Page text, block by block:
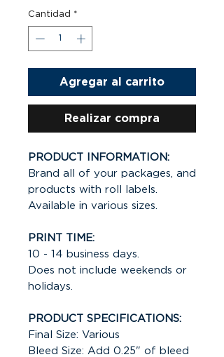
Cantidad *
Agregar al carrito
Realizar compra
PRODUCT INFORMATION:
Brand all of your packages, and
products with roll labels.
Available in various sizes.
PRINT TIME:
10 - 14 business days.
Does not include weekends or
holidays.
PRODUCT SPECIFICATIONS:
Final Size: Various
Bleed Size: Add 0.25" of bleed